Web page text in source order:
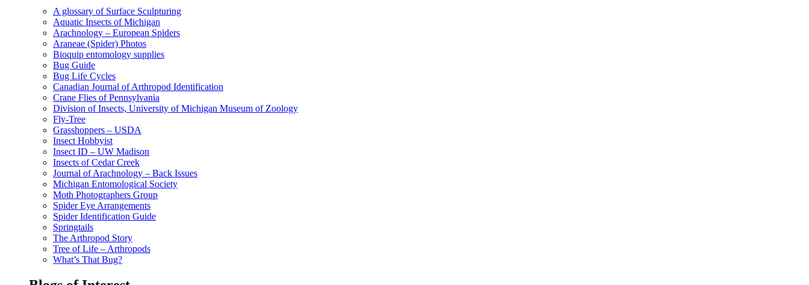
A glossary of Surface Sculpturing
Aquatic Insects of Michigan
Arachnology – European Spiders
Araneae (Spider) Photos
Bioquip entomology supplies
Bug Guide
Bug Life Cycles
Canadian Journal of Arthropod Identification
Crane Flies of Pennsylvania
Division of Insects, University of Michigan Museum of Zoology
Fly-Tree
Grasshoppers – USDA
Insect Hobbyist
Insect ID – UW Madison
Insects of Cedar Creek
Journal of Arachnology – Back Issues
Michigan Entomological Society
Moth Photographers Group
Spider Eye Arrangements
Spider Identification Guide
Springtails
The Arthropod Story
Tree of Life – Arthropods
What’s That Bug?